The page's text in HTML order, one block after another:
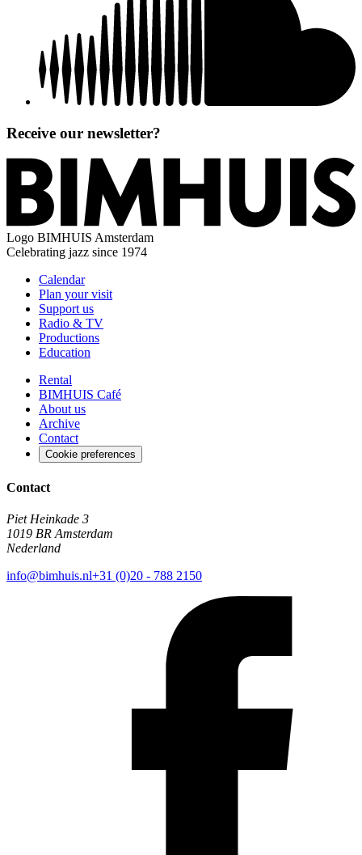
Receive our newsletter?
Logo BIMHUIS Amsterdam
Celebrating jazz since 1974
Calendar
Plan your visit
Support us
Radio & TV
Productions
Education
Rental
BIMHUIS Café
About us
Archive
Contact
Cookie preferences
Contact
Piet Heinkade 3
1019 BR Amsterdam
Nederland
info@bimhuis.nl+31 (0)20 - 788 2150